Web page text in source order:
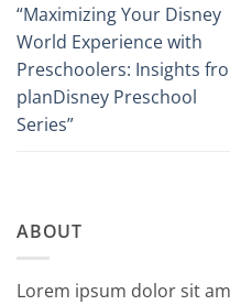
“Maximizing Your Disney
World Experience with
Preschoolers: Insights
planDisney Preschool
Series”
ABOUT
Lorem ipsum dolor sit